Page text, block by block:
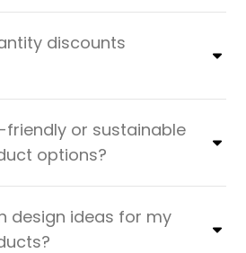
discounts
or sustainable
options?
design ideas for my